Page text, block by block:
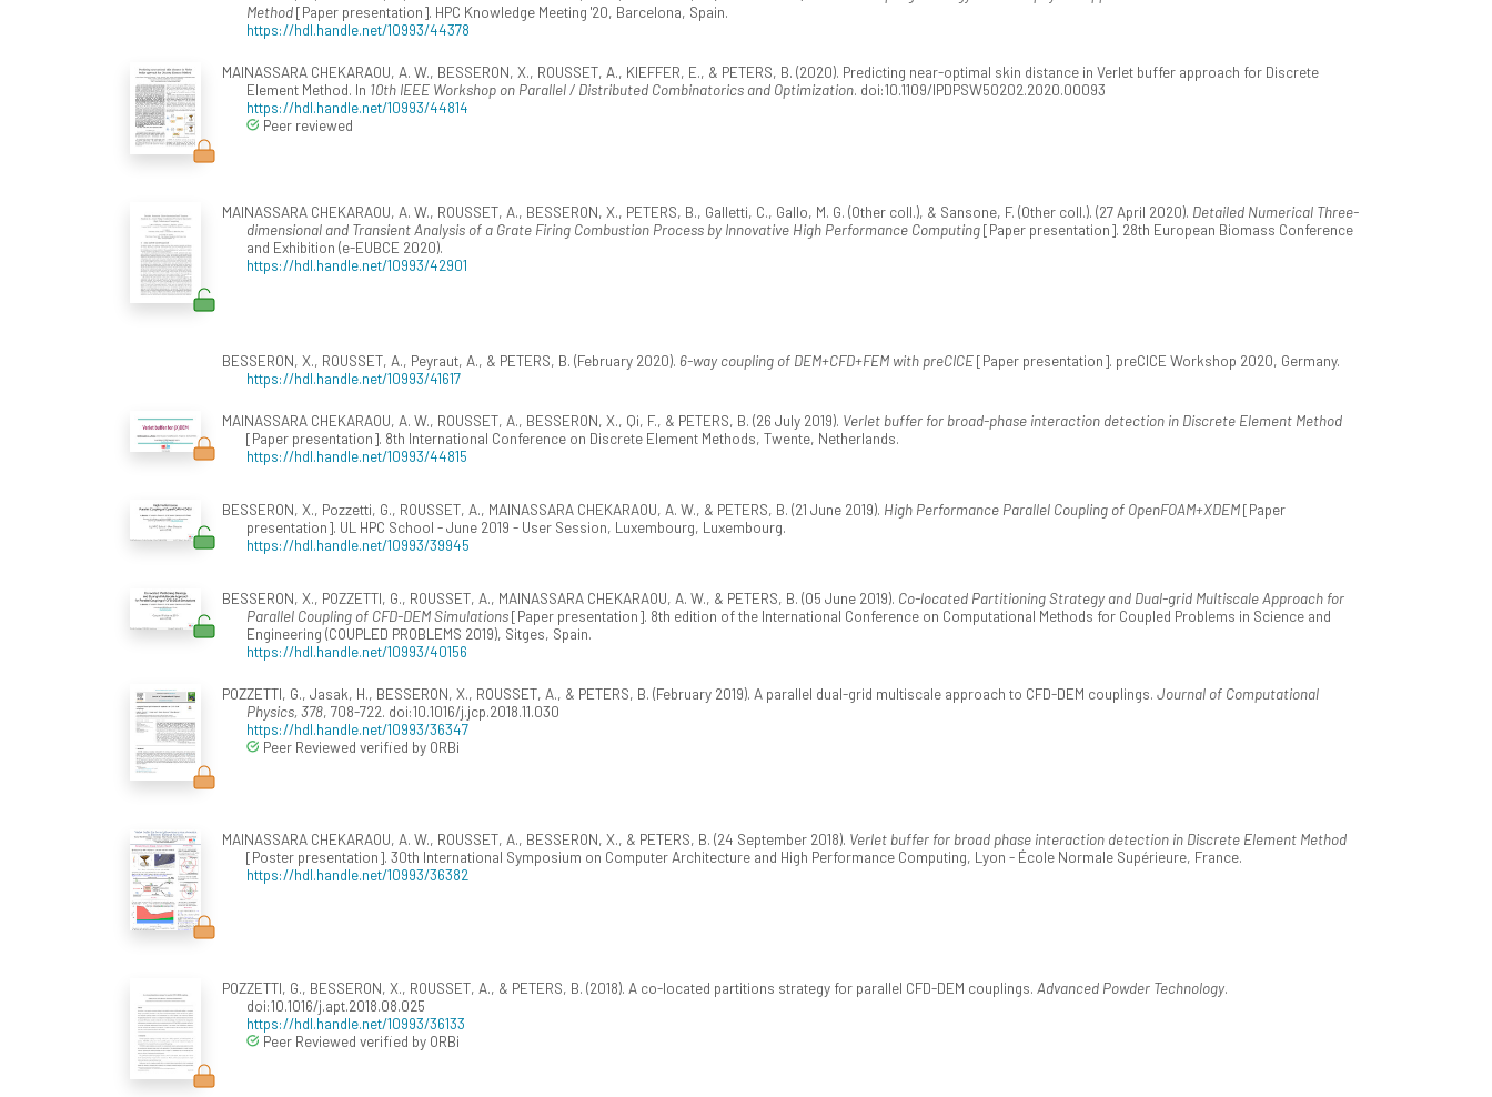
Method[Paper presentation]. HPC Knowledge Meeting '20, Barcelona, Spain.
https://hdl.handle.net/10993/44378
MAINASSARA CHEKARAOU, A. W., BESSERON, X., ROUSSET, A., KIEFFER, E., & PETERS, B. (2020). Predicting near-optimal skin distance in Verlet buffer approach for Discrete
Element Method. In 10th IEEE Workshop on Parallel / Distributed Combinatorics and Optimization. doi:10.1109/IPDPSW50202.2020.00093
https://hdl.handle.net/10993/44814
Peer reviewed
MAINASSARA CHEKARAOU, A. W., ROUSSET, A., BESSERON, X., PETERS, B., Galletti, C., Gallo, M. G. (Other coll.), & Sansone, F. (Other coll.). (27 April 2020). Detailed Numerical Three-
dimensional and Transient Analysis of a Grate Firing Combustion Process by Innovative High Performance Computing[Paper presentation]. 28th European Biomass Conference
and Exhibition (e-EUBCE 2020).
https://hdl.handle.net/10993/42901
BESSERON, X., ROUSSET, A., Peyraut, A., & PETERS, B. (February 2020). 6-way coupling of DEM+CFD+FEM with preCICE[Paper presentation]. preCICE Workshop 2020, Germany.
https://hdl.handle.net/10993/41617
MAINASSARA CHEKARAOU, A. W., ROUSSET, A., BESSERON, X., Qi, F., & PETERS, B. (26 July 2019). Verlet buffer for broad-phase interaction detection in Discrete Element Method
[Paper presentation]. 8th International Conference on Discrete Element Methods, Twente, Netherlands.
https://hdl.handle.net/10993/44815
BESSERON, X., Pozzetti, G., ROUSSET, A., MAINASSARA CHEKARAOU, A. W., & PETERS, B. (21 June 2019). High Performance Parallel Coupling of OpenFOAM+XDEM[Paper
presentation]. UL HPC School - June 2019 - User Session, Luxembourg, Luxembourg.
https://hdl.handle.net/10993/39945
BESSERON, X., POZZETTI, G., ROUSSET, A., MAINASSARA CHEKARAOU, A. W., & PETERS, B. (05 June 2019). Co-located Partitioning Strategy and Dual-grid Multiscale Approach for
Parallel Coupling of CFD-DEM Simulations[Paper presentation]. 8th edition of the International Conference on Computational Methods for Coupled Problems in Science and
Engineering (COUPLED PROBLEMS 2019), Sitges, Spain.
https://hdl.handle.net/10993/40156
POZZETTI, G., Jasak, H., BESSERON, X., ROUSSET, A., & PETERS, B. (February 2019). A parallel dual-grid multiscale approach to CFD-DEM couplings. Journal of Computational
Physics, 378, 708-722. doi:10.1016/j.jcp.2018.11.030
https://hdl.handle.net/10993/36347
Peer Reviewed verified by ORBi
MAINASSARA CHEKARAOU, A. W., ROUSSET, A., BESSERON, X., & PETERS, B. (24 September 2018). Verlet buffer for broad phase interaction detection in Discrete Element Method
[Poster presentation]. 30th International Symposium on Computer Architecture and High Performance Computing, Lyon - École Normale Supérieure, France.
https://hdl.handle.net/10993/36382
POZZETTI, G., BESSERON, X., ROUSSET, A., & PETERS, B. (2018). A co-located partitions strategy for parallel CFD-DEM couplings. Advanced Powder Technology.
doi:10.1016/j.apt.2018.08.025
https://hdl.handle.net/10993/36133
Peer Reviewed verified by ORBi